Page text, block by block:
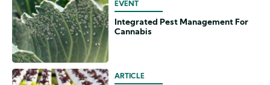
EVENT
Integrated Pest Management For
Cannabis
ARTICLE